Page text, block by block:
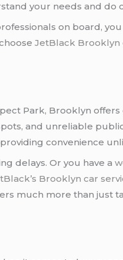
your needs and do
on board,
JetBlack Brooklyn
Park, Brooklyn offers
and unreliable
convenience
delays. Or you have a
Brooklyn car
much more than just